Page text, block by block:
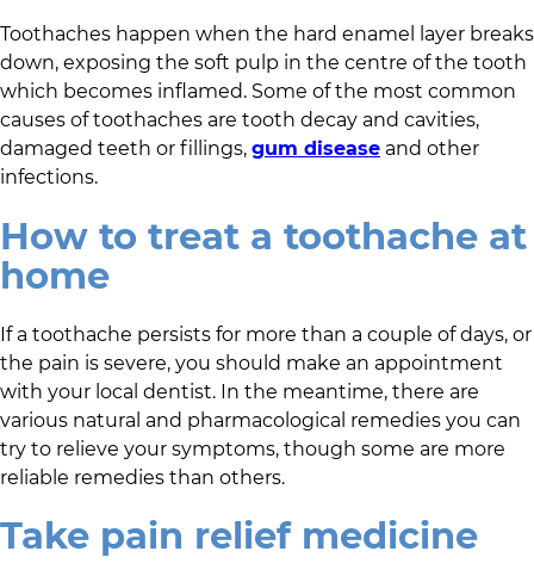
Toothaches happen when the hard enamel layer breaks
down, exposing the soft pulp in the centre of the tooth
which becomes inflamed. Some of the most common
causes of toothaches are tooth decay and cavities,
damaged teeth or fillings, gum disease and other
infections.
How to treat a toothache at
home
If a toothache persists for more than a couple of days, or
the pain is severe, you should make an appointment
with your local dentist. In the meantime, there are
various natural and pharmacological remedies you can
try to relieve your symptoms, though some are more
reliable remedies than others.
Take pain relief medicine